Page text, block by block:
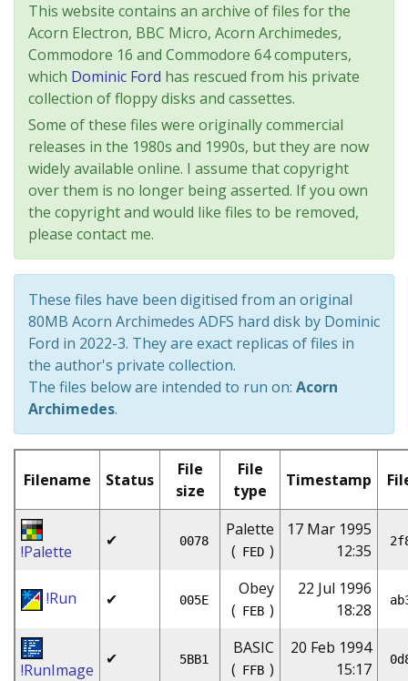
This website contains an archive of files for the
Acorn Electron, BBC Micro, Acorn Archimedes,
Commodore 16 and Commodore 64 computers,
which Dominic Ford has rescued from his private
collection of floppy disks and cassettes.
Some of these files were originally commercial
releases in the 1980s and 1990s, but they are now
widely available online. I assume that copyright
over them is no longer being asserted. If you own
the copyright and would like files to be removed,
please contact me.
These files have been digitised from an original
80MB Acorn Archimedes ADFS hard disk by Dominic
Ford in 2022-3. They are exact replicas of files in
the author's private collection.
The files below are intended to run on: Acorn
Archimedes.
Filename Status
File
size
File
type
Timestamp
!Palette
✔ 0078
Palette
( FED )
17 Mar 1995
12:35
!Run ✔ 005E
Obey
( FEB )
22 Jul 1996
18:28
!RunImage
✔ 5BB1
BASIC
( FFB )
20 Feb 1994
15:17